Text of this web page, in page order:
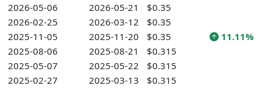
2026-05-06
2026-05-21
$0.35
2026-02-25
2026-03-12
$0.35
2025-11-05
2025-11-20 $0.35
11.11%
2025-08-06
2025-08-21
$0.315
2025-05-07
2025-05-22
$0.315
2025-02-27
2025-03-13
$0.315